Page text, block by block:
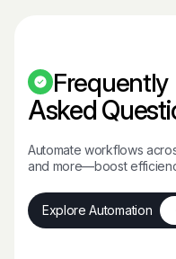
Frequently
Asked
Automate workflows
and more—boost
Explore Automation